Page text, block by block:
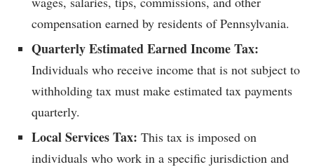
compensation earned by residents of Pennsylvania.
Quarterly Estimated Earned Income Tax:
Individuals who receive income that is not subject to
withholding tax must make estimated tax payments
quarterly.
Local Services Tax: This tax is imposed on
individuals who work in a specific jurisdiction and